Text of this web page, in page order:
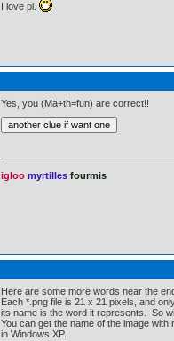
I love pi.
Yes, you (Ma+th=fun) are correct!!
igloo myrtilles fourmis
Here are some more words near the
Each *.png file is 21 x 21 pixels, and
its name is the word it represents. So
You can get the name of the image
in Windows XP.